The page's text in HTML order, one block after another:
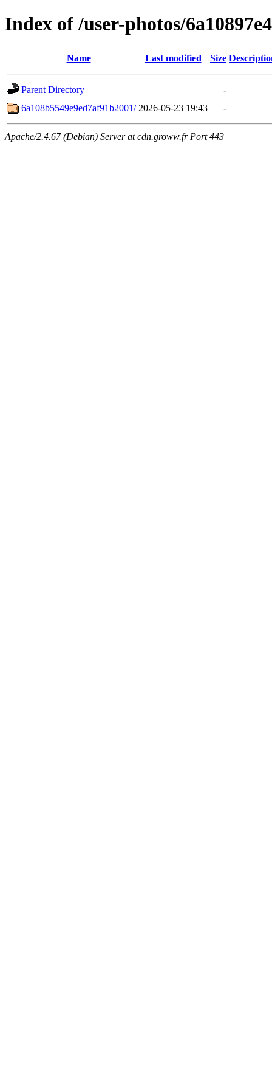
Index of /user-photos/
Name Last modified Size
Parent Directory
-
6a108b5549e9ed7af91b2001/ 2026-05-23 19:43 -
Apache/2.4.67 (Debian) Server at cdn.groww.fr Port 443